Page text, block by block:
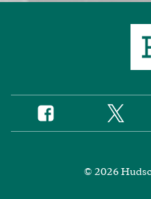
Social
Media
Facebook Twitter
© 2026